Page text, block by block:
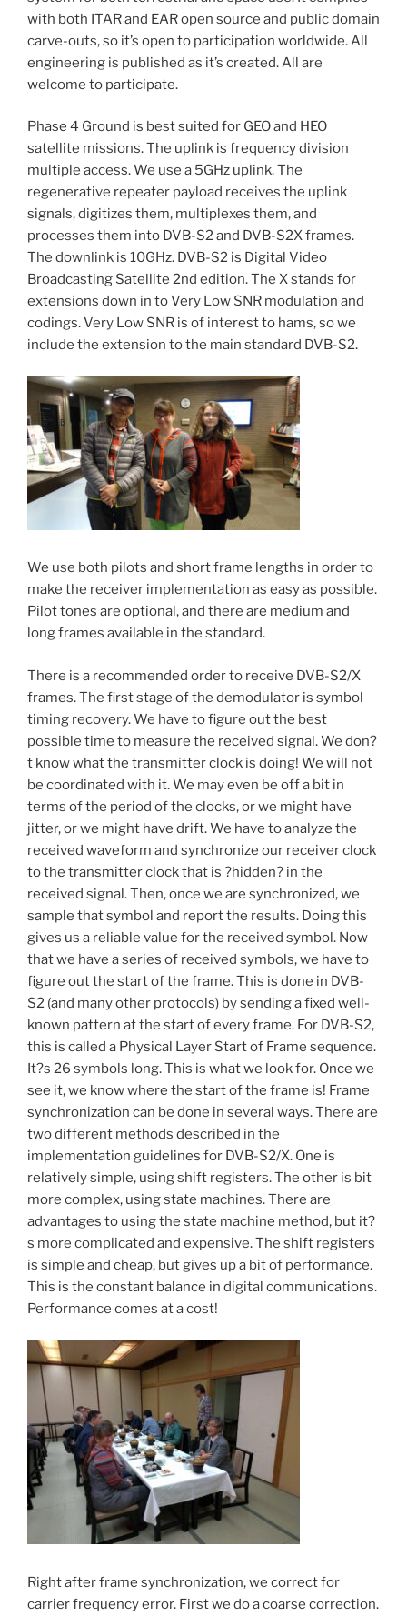
with both ITAR and EAR open source and public domain
carve-outs, so it’s open to participation worldwide. All
engineering is published as it’s created. All are
welcome to participate.
Phase 4 Ground is best suited for GEO and HEO
satellite missions. The uplink is frequency division
multiple access. We use a 5GHz uplink. The
regenerative repeater payload receives the uplink
signals, digitizes them, multiplexes them, and
processes them into DVB-S2 and DVB-S2X frames.
The downlink is 10GHz. DVB-S2 is Digital Video
Broadcasting Satellite 2nd edition. The X stands for
extensions down in to Very Low SNR modulation and
codings. Very Low SNR is of interest to hams, so we
include the extension to the main standard DVB-S2.
We use both pilots and short frame lengths in order to
make the receiver implementation as easy as possible.
Pilot tones are optional, and there are medium and
long frames available in the standard.
There is a recommended order to receive DVB-S2/X
frames. The first stage of the demodulator is symbol
timing recovery. We have to figure out the best
possible time to measure the received signal. We don?
t know what the transmitter clock is doing! We will not
be coordinated with it. We may even be off a bit in
terms of the period of the clocks, or we might have
jitter, or we might have drift. We have to analyze the
received waveform and synchronize our receiver clock
to the transmitter clock that is ?hidden? in the
received signal. Then, once we are synchronized, we
sample that symbol and report the results. Doing this
gives us a reliable value for the received symbol. Now
that we have a series of received symbols, we have to
figure out the start of the frame. This is done in DVB-
S2 (and many other protocols) by sending a fixed well-
known pattern at the start of every frame. For DVB-S2,
this is called a Physical Layer Start of Frame sequence.
It?s 26 symbols long. This is what we look for. Once we
see it, we know where the start of the frame is! Frame
synchronization can be done in several ways. There are
two different methods described in the
implementation guidelines for DVB-S2/X. One is
relatively simple, using shift registers. The other is bit
more complex, using state machines. There are
advantages to using the state machine method, but it?
s more complicated and expensive. The shift registers
is simple and cheap, but gives up a bit of performance.
This is the constant balance in digital communications.
Performance comes at a cost!
Right after frame synchronization, we correct for
carrier frequency error. First we do a coarse correction.